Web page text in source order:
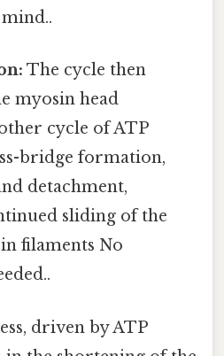
The cycle then
myosin head
cycle of ATP
bridge formation,
detachment,
sliding of the
filaments No
driven by ATP